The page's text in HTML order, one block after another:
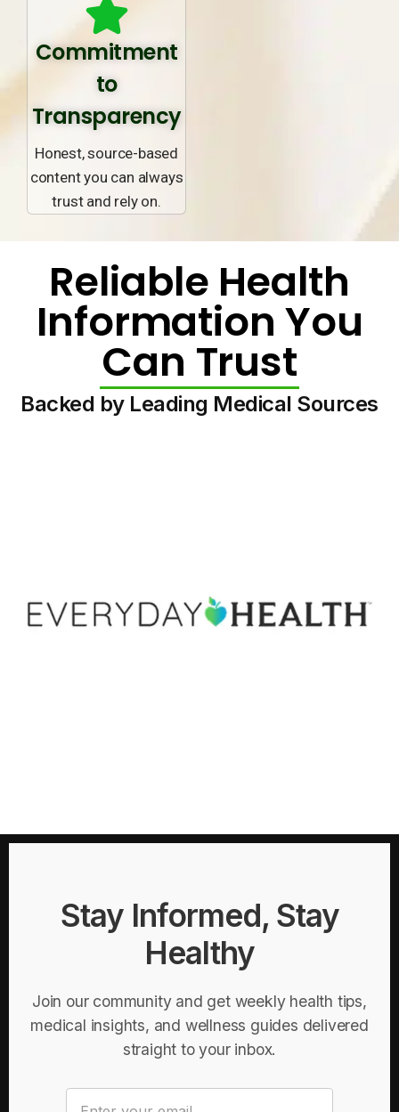
Commitment
to
Transparency
Honest, source-based
content you can always
trust and rely on.
Reliable Health
Information You
Can Trust
Backed by Leading Medical Sources
Stay Informed, Stay
Healthy
Join our community and get weekly health tips,
medical insights, and wellness guides delivered
straight to your inbox.